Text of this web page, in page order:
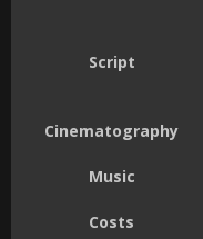
Script
Cinematography
Music
Costs